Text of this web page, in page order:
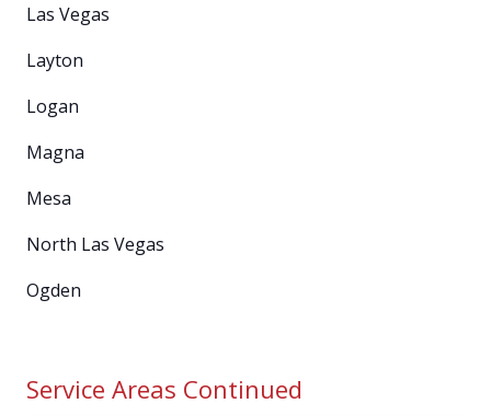
Las Vegas
Layton
Logan
Magna
Mesa
North Las Vegas
Ogden
Service Areas Continued